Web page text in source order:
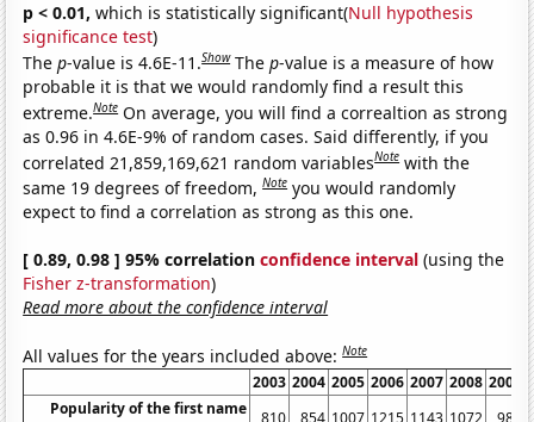
p < 0.01, which is statistically significant(Null hypothesis
significance test)
Thep-value is 4.6E-11.Show Thep-value is a measure of how
probable it is that we would randomly find a result this
extreme.Note On average, you will find a correaltion as strong
as 0.96 in 4.6E-9% of random cases. Said differently, if you
correlated 21,859,169,621 random variablesNote with the
same 19 degrees of freedom,Note you would randomly
expect to find a correlation as strong as this one.
[ 0.89, 0.98 ] 95% correlationconfidence interval (using the
Fisher z-transformation)
Read more about the confidence interval
All values for the years included above:Note
2003 2004 2005 2006 2007 2008 2009
Popularity of the first name
810 854 1007 1215 1143 1072 982